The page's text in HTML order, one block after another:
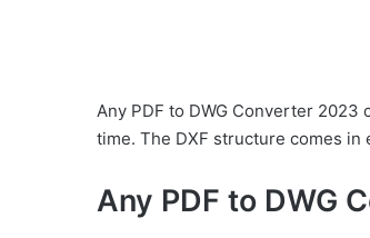
Any PDF to DWG Converter 2023
time. The DXF structure comes in
Any PDF to DWG